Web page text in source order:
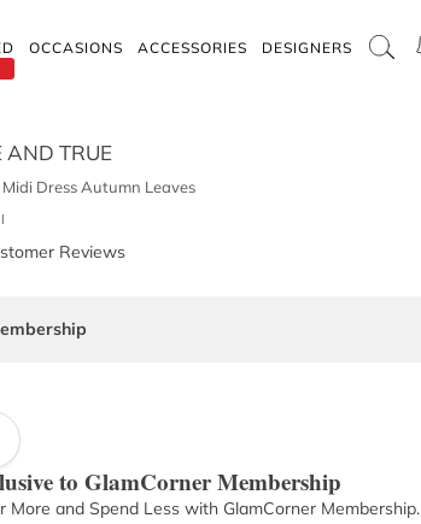
OCCASIONS ACCESSORIES DESIGNERS
AND TRUE
Dress Autumn Leaves
Reviews
to GlamCorner Membership
More and Spend Less with GlamCorner Membership.